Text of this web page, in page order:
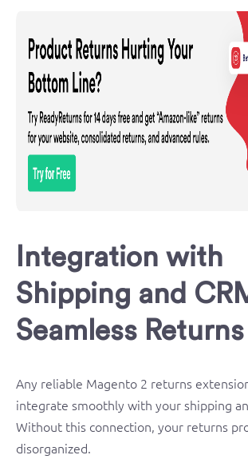
Integration with
Shipping and
Seamless Returns
Any reliable Magento 2 returns
integrate smoothly with your shipping
Without this connection, your returns
disorganized.